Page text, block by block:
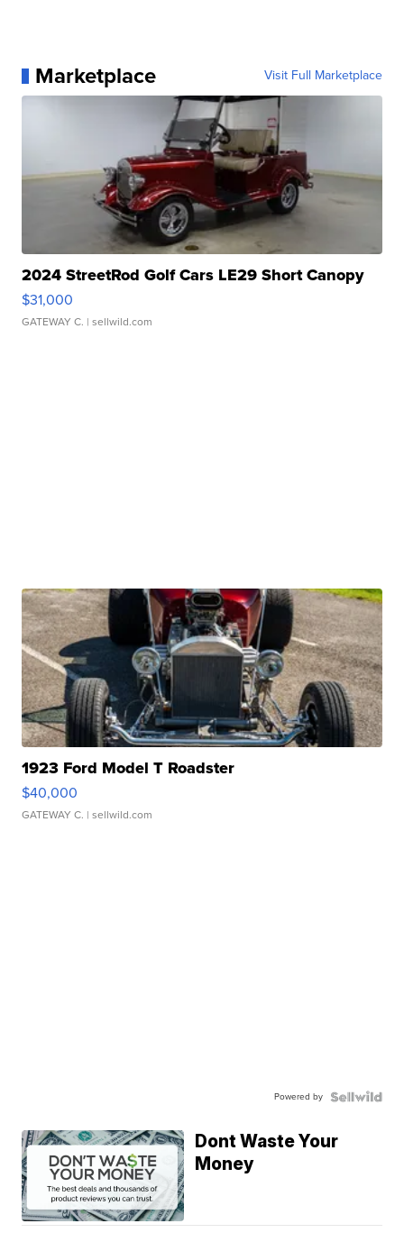
Marketplace Visit Full Marketplace
2024 StreetRod Golf Cars LE29 Short Canopy
$31,000
GATEWAY C. | sellwild.com
1923 Ford Model T Roadster
$40,000
GATEWAY C. | sellwild.com
Powered by
Dont Waste Your
Money